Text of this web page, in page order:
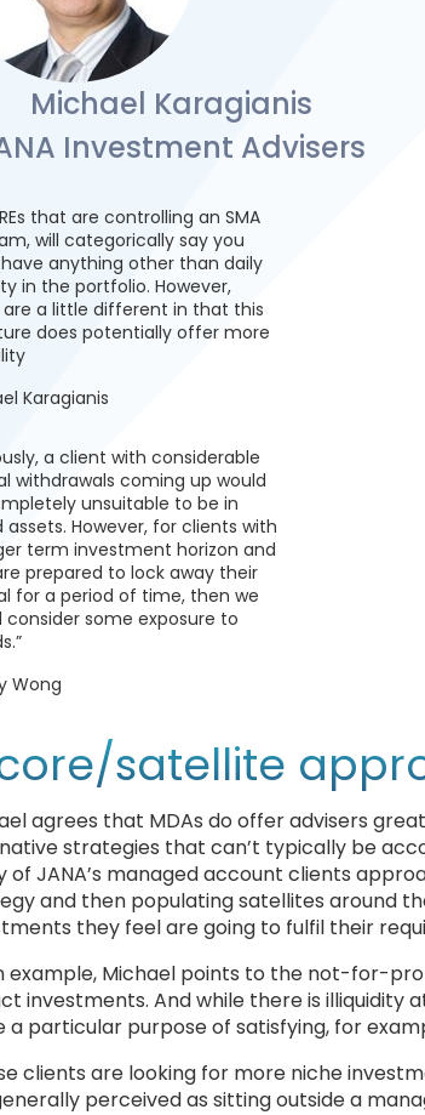
Michael Karagianis
Investment Advisers
that are controlling an SMA
will categorically say you
have anything other than daily
in the portfolio. However,
are a little different in that this
does potentially offer more
Karagianis
a client with considerable
withdrawals coming up would
unsuitable to be in
assets. However, for clients with
term investment horizon and
prepared to lock away their
for a period of time, then we
consider some exposure to
Wong
satellite
agrees that MDAs do offer advisers
strategies that can’t typically be
of JANA’s managed account clients
and then populating satellites around
they feel are going to fulfil their
example, Michael points to the not-for-
investments. And while there is
a particular purpose of satisfying, for
clients are looking for more niche
perceived as sitting outside a